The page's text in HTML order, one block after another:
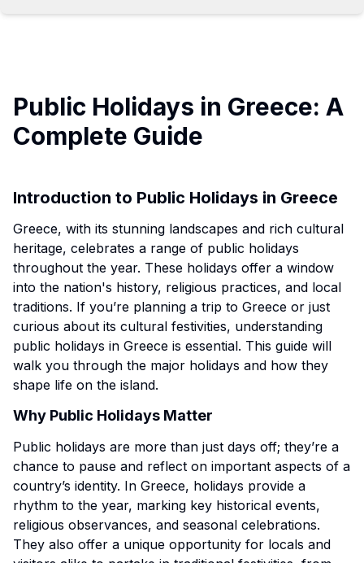
Public Holidays in Greece: A
Complete Guide
Introduction to Public Holidays in Greece
Greece, with its stunning landscapes and rich cultural
heritage, celebrates a range of public holidays
throughout the year. These holidays offer a window
into the nation's history, religious practices, and local
traditions. If you’re planning a trip to Greece or just
curious about its cultural festivities, understanding
public holidays in Greece is essential. This guide will
walk you through the major holidays and how they
shape life on the island.
Why Public Holidays Matter
Public holidays are more than just days off; they’re a
chance to pause and reflect on important aspects of a
country’s identity. In Greece, holidays provide a
rhythm to the year, marking key historical events,
religious observances, and seasonal celebrations.
They also offer a unique opportunity for locals and